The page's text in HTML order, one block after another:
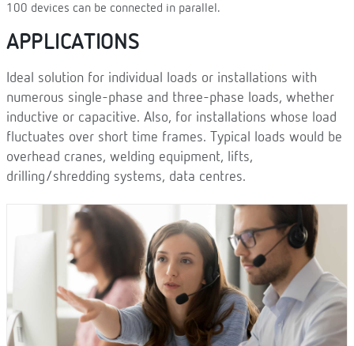
100 devices can be connected in parallel.
APPLICATIONS
Ideal solution for individual loads or installations with
numerous single-phase and three-phase loads, whether
inductive or capacitive. Also, for installations whose load
fluctuates over short time frames. Typical loads would be
overhead cranes, welding equipment, lifts,
drilling/shredding systems, data centres.